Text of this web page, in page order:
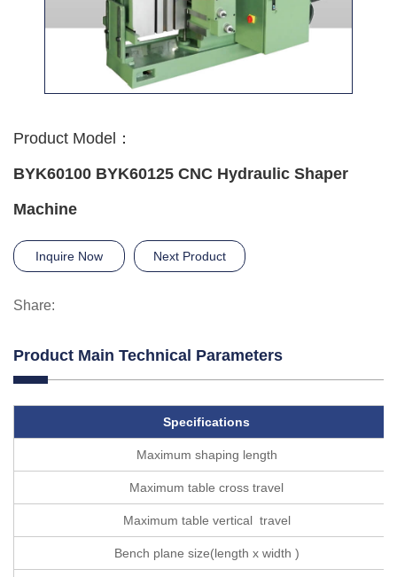
Product Model：
BYK60100 BYK60125 CNC Hydraulic Shaper
Machine
Inquire Now Next Product
Share:
Product Main Technical Parameters
Specifications
Maximum shaping length
Maximum table cross travel
Maximum table vertical travel
Bench plane size(length x width )